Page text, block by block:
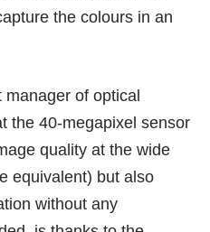
the colours in an
of optical
the 40-megapixel sensor
quality at the wide
equivalent) but also
without any